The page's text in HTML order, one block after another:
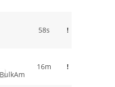
58s !
16m !